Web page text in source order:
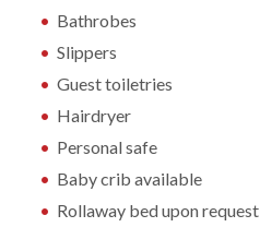
Bathrobes
Slippers
Guest toiletries
Hairdryer
Personal safe
Baby crib available
Rollaway bed upon request